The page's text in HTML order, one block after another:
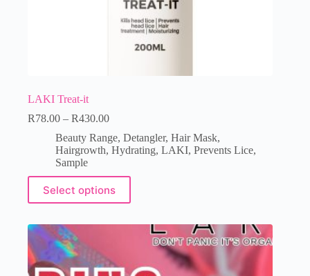
LAKI Treat-it
R78.00 – R430.00
Beauty Range, Detangler, Hair Mask,
Hairgrowth, Hydrating, LAKI, Prevents Lice,
Sample
Select options